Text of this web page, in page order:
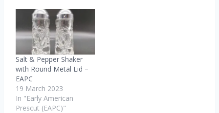
Salt & Pepper Shaker
with Round Metal Lid –
EAPC
19 March 2023
In "Early American
Prescut (EAPC)"